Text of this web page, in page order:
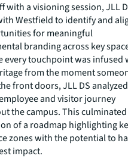
with a visioning session, JLL
Westfield to identify and
for meaningful
branding across key
every touchpoint was infused
from the moment
front doors, JLL DS analyzed
and visitor journey
the campus. This
of a roadmap highlighting
zones with the potential to
impact.